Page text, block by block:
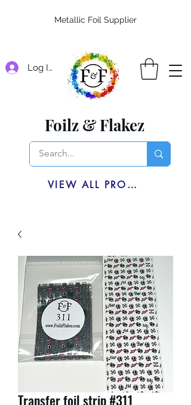
Log In
Foilz & Flakez
VIEW ALL PRODUCTS
Metallic Foil Supplier
Transfer foil strip #311